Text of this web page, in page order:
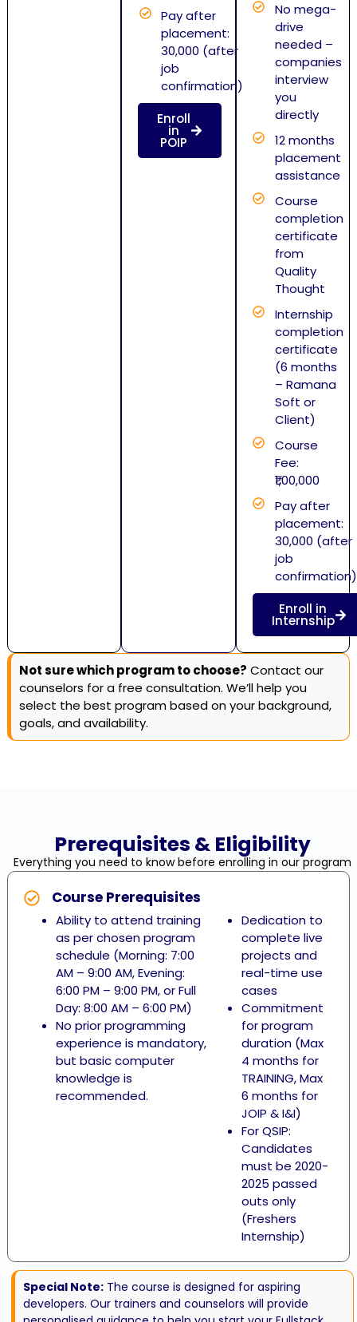
Pay after
placement:
30,000 (after
job
confirmation)
Enroll
in
POIP
No mega-
drive
needed –
companies
interview
you
directly
12 months
placement
assistance
Course
completion
certificate
from
Quality
Thought
Internship
completion
certificate
(6 months
– Ramana
Soft or
Client)
Course
Fee:
₹1,00,000
Pay after
placement:
30,000 (after
job
confirmation)
Enroll in
Internship
Not sure which program to choose? Contact our
counselors for a free consultation. We’ll help you
select the best program based on your background,
goals, and availability.
Prerequisites & Eligibility
Everything you need to know before enrolling in our program
Course Prerequisites
Dedication to
complete live
projects and
real-time use
cases
Commitment
for program
duration (Max
4 months for
TRAINING, Max
6 months for
JOIP & I&I)
For QSIP:
Candidates
must be 2020-
2025 passed
outs only
(Freshers
Internship)
Ability to attend training
as per chosen program
schedule (Morning: 7:00
AM – 9:00 AM, Evening:
6:00 PM – 9:00 PM, or Full
Day: 8:00 AM – 6:00 PM)
No prior programming
experience is mandatory,
but basic computer
knowledge is
recommended.
Special Note:The course is designed for aspiring
developers. Our trainers and counselors will provide